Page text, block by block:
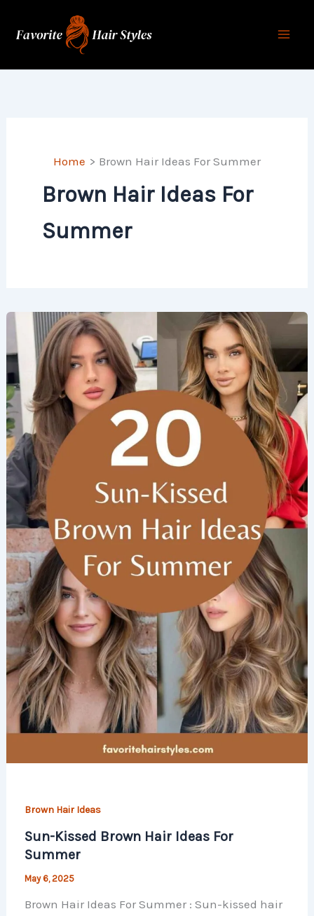
Home Brown Hair Ideas For Summer
Brown Hair Ideas For
Summer
Brown Hair Ideas
Sun-Kissed Brown Hair Ideas For
Summer
May 6, 2025
Brown Hair Ideas For Summer : Sun-kissed hair